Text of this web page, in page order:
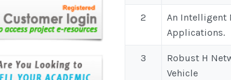
2
An Intelligent
Applications.
3
Robust H
Vehicle